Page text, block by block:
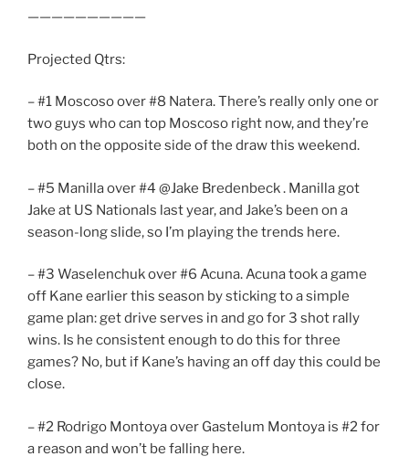
——————————
Projected Qtrs:
– #1 Moscoso over #8 Natera. There’s really only one or
two guys who can top Moscoso right now, and they’re
both on the opposite side of the draw this weekend.
– #5 Manilla over #4 @Jake Bredenbeck . Manilla got
Jake at US Nationals last year, and Jake’s been on a
season-long slide, so I’m playing the trends here.
– #3 Waselenchuk over #6 Acuna. Acuna took a game
off Kane earlier this season by sticking to a simple
game plan: get drive serves in and go for 3 shot rally
wins. Is he consistent enough to do this for three
games? No, but if Kane’s having an off day this could be
close.
– #2 Rodrigo Montoya over Gastelum Montoya is #2 for
a reason and won’t be falling here.